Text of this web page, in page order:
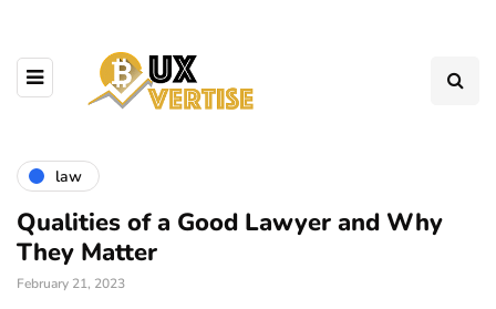
law
Qualities of a Good Lawyer and Why
They Matter
February 21, 2023